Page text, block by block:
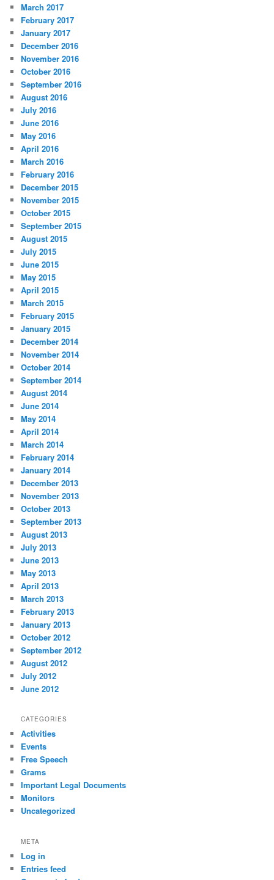
March 2017
February 2017
January 2017
December 2016
November 2016
October 2016
September 2016
August 2016
July 2016
June 2016
May 2016
April 2016
March 2016
February 2016
December 2015
November 2015
October 2015
September 2015
August 2015
July 2015
June 2015
May 2015
April 2015
March 2015
February 2015
January 2015
December 2014
November 2014
October 2014
September 2014
August 2014
June 2014
May 2014
April 2014
March 2014
February 2014
January 2014
December 2013
November 2013
October 2013
September 2013
August 2013
July 2013
June 2013
May 2013
April 2013
March 2013
February 2013
January 2013
October 2012
September 2012
August 2012
July 2012
June 2012
CATEGORIES
Activities
Events
Free Speech
Grams
Important Legal Documents
Monitors
Uncategorized
META
Log in
Entries feed